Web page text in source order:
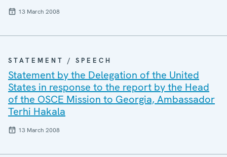
13 March 2008
STATEMENT / SPEECH
Statement by the Delegation of the United
States in response to the report by the Head
of the OSCE Mission to Georgia, Ambassador
Terhi Hakala
13 March 2008